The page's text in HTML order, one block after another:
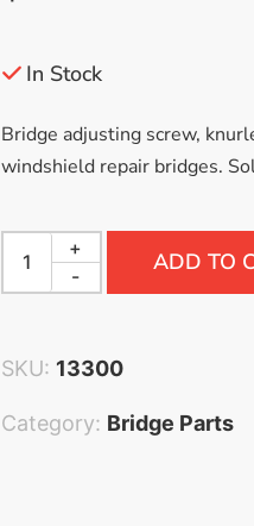
In Stock
Bridge adjusting screw,
windshield repair bridges.
-
+ ADD TO
SKU: 13300
Category: Bridge Parts